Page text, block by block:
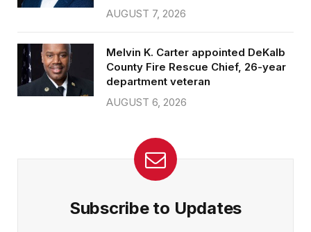
AUGUST 7, 2026
Melvin K. Carter appointed DeKalb
County Fire Rescue Chief, 26-year
department veteran
AUGUST 6, 2026
Subscribe to Updates